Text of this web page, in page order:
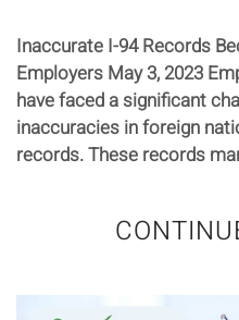
Inaccurate I-94 Records
Employers May 3, 2023
have faced a significant
inaccuracies in foreign
records. These records